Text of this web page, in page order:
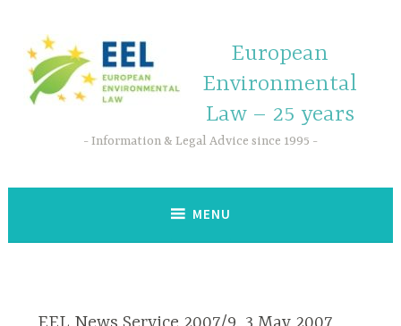
European
Environmental
Law – 25 years
Information & Legal Advice since 1995
MENU